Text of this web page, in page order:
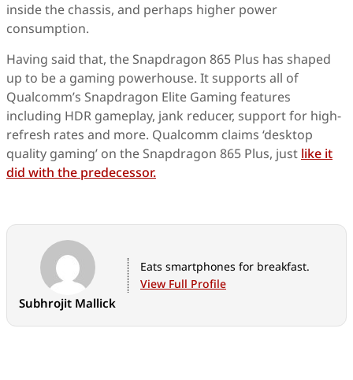
inside the chassis, and perhaps higher power
consumption.
Having said that, the Snapdragon 865 Plus has shaped
up to be a gaming powerhouse. It supports all of
Qualcomm’s Snapdragon Elite Gaming features
including HDR gameplay, jank reducer, support for high-
refresh rates and more. Qualcomm claims ‘desktop
quality gaming’ on the Snapdragon 865 Plus, just like it
did with the predecessor.
Subhrojit Mallick
Eats smartphones for breakfast.
View Full Profile